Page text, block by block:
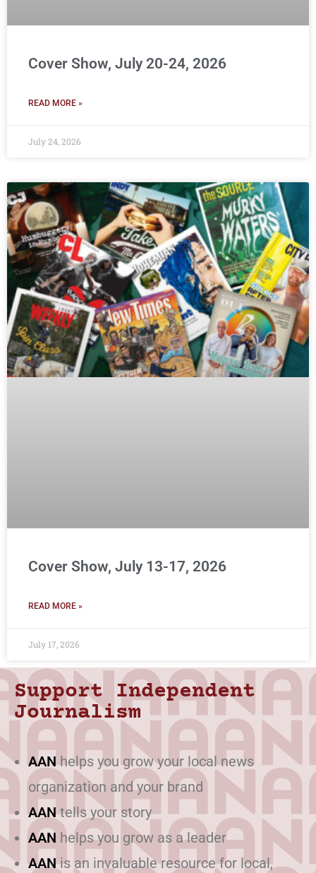
Cover Show, July 20-24, 2026
READ MORE »
July 24, 2026
Cover Show, July 13-17, 2026
READ MORE »
July 17, 2026
Support Independent
Journalism
AANhelps you grow your local news
organization and your brand
AANtells your story
AAN helps you grow as a leader
AANis an invaluable resource for local,